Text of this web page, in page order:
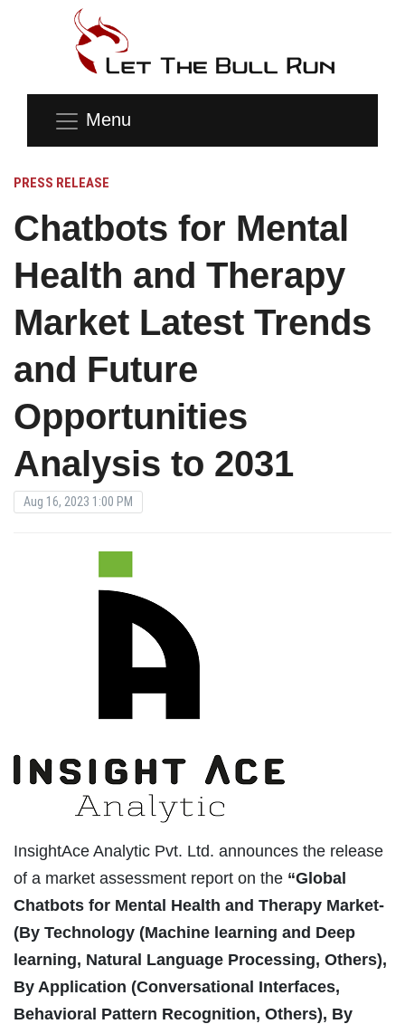
Menu
PRESS RELEASE
Chatbots for Mental
Health and Therapy
Market Latest Trends
and Future
Opportunities
Analysis to 2031
Aug 16, 2023 1:00 PM
InsightAce Analytic Pvt. Ltd. announces the release
of a market assessment report on the “Global
Chatbots for Mental Health and Therapy Market-
(By Technology (Machine learning and Deep
learning, Natural Language Processing, Others),
By Application (Conversational Interfaces,
Behavioral Pattern Recognition, Others), By